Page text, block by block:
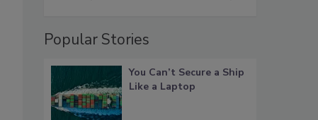
Popular Stories
You Can’t Secure a Ship
Like a Laptop